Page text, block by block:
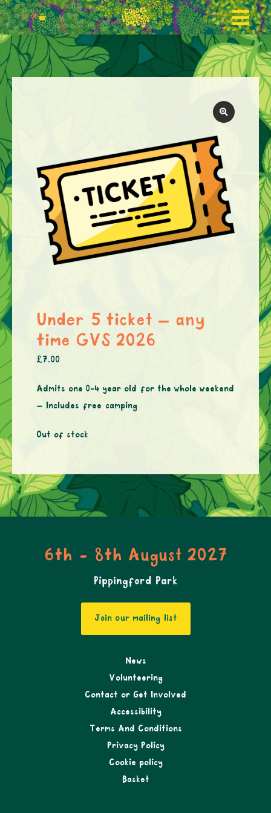
£0.00
Under 5 ticket – any
time GVS 2026
£7.00
Admits one 0-4 year old for the whole weekend
– Includes free camping
Out of stock
6th - 8th August 2027
Pippingford Park
Join our mailing list
News
Volunteering
Contact or Get Involved
Accessibility
Terms And Conditions
Privacy Policy
Cookie policy
Basket